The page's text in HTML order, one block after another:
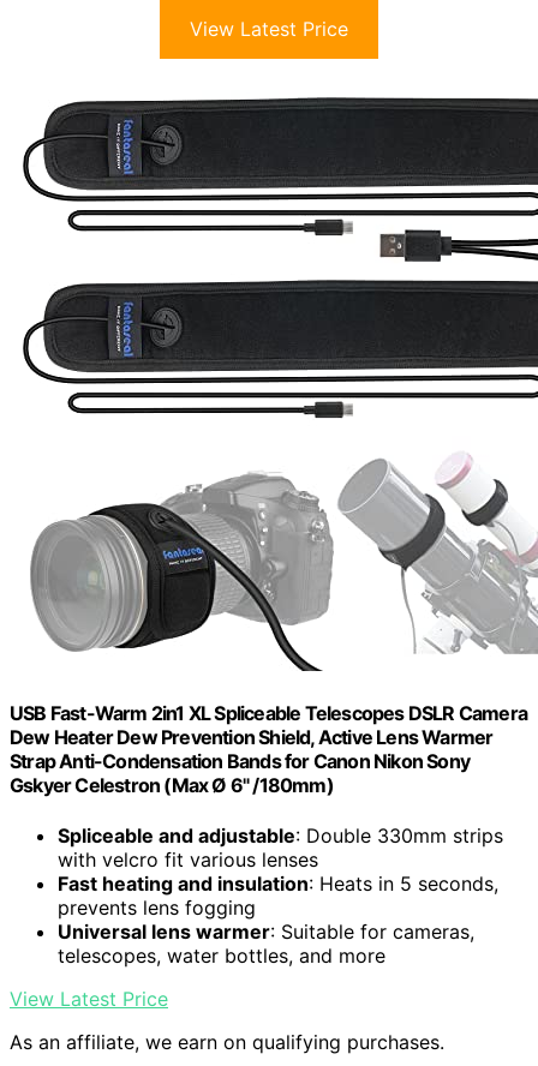
View Latest Price
USB Fast-Warm 2in1 XL Spliceable Telescopes DSLR Camera
Dew Heater Dew Prevention Shield, Active Lens Warmer
Strap Anti-Condensation Bands for Canon Nikon Sony
Gskyer Celestron (Max Ø 6" /180mm)
Spliceable and adjustable: Double 330mm strips
with velcro fit various lenses
Fast heating and insulation: Heats in 5 seconds,
prevents lens fogging
Universal lens warmer: Suitable for cameras,
telescopes, water bottles, and more
View Latest Price
As an affiliate, we earn on qualifying purchases.